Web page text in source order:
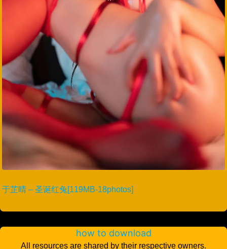
于芷晴 – 圣诞红兔[119MB-18photos]
how to download
All resources are shared by their respective owners.